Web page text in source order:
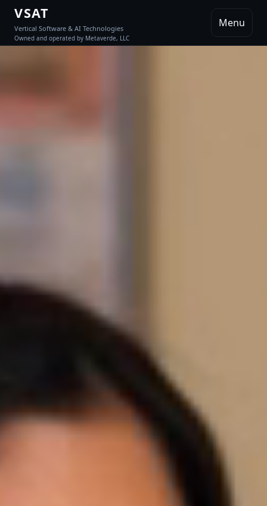
VSAT
Vertical Software & AI Technologies
Owned and operated by Metaverde, LLC
Menu